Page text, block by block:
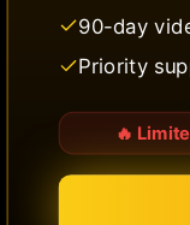
90-day
Priority
🔥